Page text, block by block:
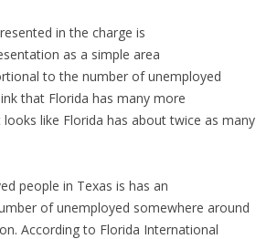
in the charge is
as a simple area
to the number of unemployed
that Florida has many more
like Florida has about twice as many
people in Texas is has an
of unemployed somewhere around
According to Florida International